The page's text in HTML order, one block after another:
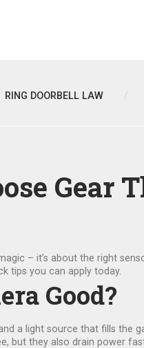
RING DOORBELL LAW
Gear
– it’s about the right
tips you can apply today.
Good?
a light source that fills the
but they also drain power